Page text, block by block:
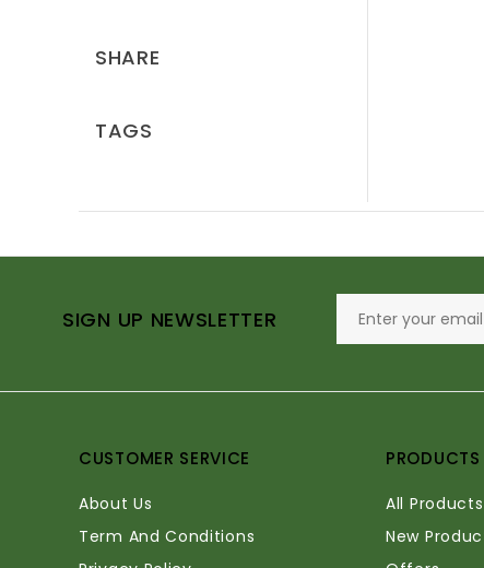
SHARE
TAGS
SIGN UP NEWSLETTER
CUSTOMER SERVICE
About Us
Term And Conditions
PRODUCTS
All Products
New